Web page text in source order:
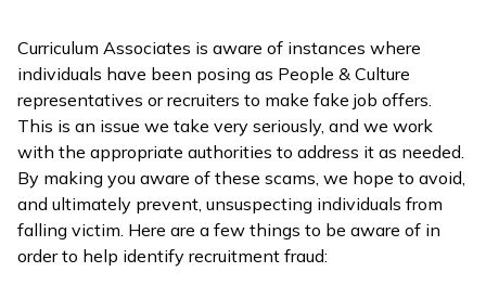
Curriculum Associates is aware of instances where
individuals have been posing as People & Culture
representatives or recruiters to make fake job offers.
This is an issue we take very seriously, and we work
with the appropriate authorities to address it as needed.
By making you aware of these scams, we hope to avoid,
and ultimately prevent, unsuspecting individuals from
falling victim. Here are a few things to be aware of in
order to help identify recruitment fraud: